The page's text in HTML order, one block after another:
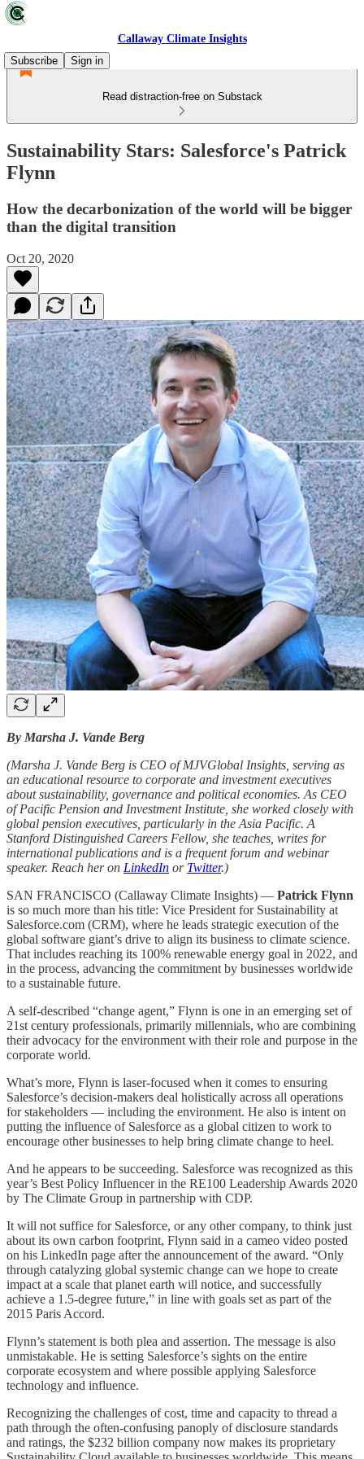
Callaway Climate Insights
Subscribe
Sign in
Read distraction-free on Substack
Sustainability Stars: Salesforce's Patrick
Flynn
How the decarbonization of the world will be bigger
than the digital transition
Oct 20, 2020
By Marsha J. Vande Berg
(Marsha J. Vande Berg is CEO of MJVGlobal Insights, serving as
an educational resource to corporate and investment executives
about sustainability, governance and political economies. As CEO
of Pacific Pension and Investment Institute, she worked closely with
global pension executives, particularly in the Asia Pacific. A
Stanford Distinguished Careers Fellow, she teaches, writes for
international publications and is a frequent forum and webinar
speaker. Reach her on LinkedIn or Twitter.)
SAN FRANCISCO (Callaway Climate Insights) — Patrick Flynn
is so much more than his title: Vice President for Sustainability at
Salesforce.com (CRM), where he leads strategic execution of the
global software giant’s drive to align its business to climate science.
That includes reaching its 100% renewable energy goal in 2022, and
in the process, advancing the commitment by businesses worldwide
to a sustainable future.
A self-described “change agent,” Flynn is one in an emerging set of
21st century professionals, primarily millennials, who are combining
their advocacy for the environment with their role and purpose in the
corporate world.
What’s more, Flynn is laser-focused when it comes to ensuring
Salesforce’s decision-makers deal holistically across all operations
for stakeholders — including the environment. He also is intent on
putting the influence of Salesforce as a global citizen to work to
encourage other businesses to help bring climate change to heel.
And he appears to be succeeding. Salesforce was recognized as this
year’s Best Policy Influencer in the RE100 Leadership Awards 2020
by The Climate Group in partnership with CDP.
It will not suffice for Salesforce, or any other company, to think just
about its own carbon footprint, Flynn said in a cameo video posted
on his LinkedIn page after the announcement of the award. “Only
through catalyzing global systemic change can we hope to create
impact at a scale that planet earth will notice, and successfully
achieve a 1.5-degree future,” in line with goals set as part of the
2015 Paris Accord.
Flynn’s statement is both plea and assertion. The message is also
unmistakable. He is setting Salesforce’s sights on the entire
corporate ecosystem and where possible applying Salesforce
technology and influence.
Recognizing the challenges of cost, time and capacity to thread a
path through the often-confusing panoply of disclosure standards
and ratings, the $232 billion company now makes its proprietary